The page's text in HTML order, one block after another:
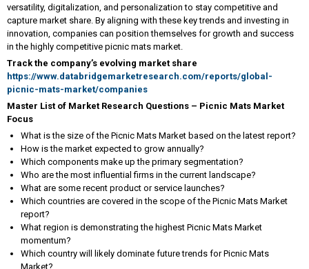
versatility, digitalization, and personalization to stay competitive and
capture market share. By aligning with these key trends and investing in
innovation, companies can position themselves for growth and success
in the highly competitive picnic mats market.
Track the company’s evolving market share
https://www.databridgemarketresearch.com/reports/global-
picnic-mats-market/companies
Master List of Market Research Questions – Picnic Mats Market
Focus
What is the size of the Picnic Mats Market based on the latest report?
How is the market expected to grow annually?
Which components make up the primary segmentation?
Who are the most influential firms in the current landscape?
What are some recent product or service launches?
Which countries are covered in the scope of the Picnic Mats Market
report?
What region is demonstrating the highest Picnic Mats Market
momentum?
Which country will likely dominate future trends for Picnic Mats
Market?